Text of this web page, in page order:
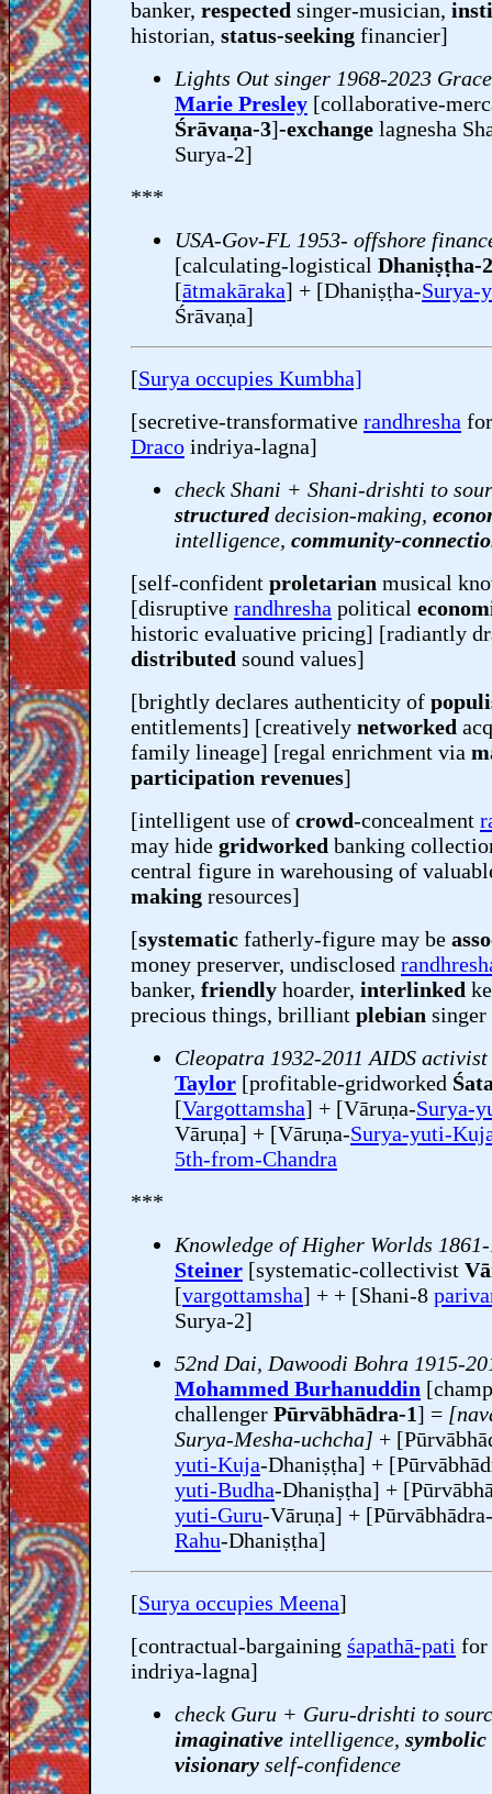
banker, respected singer-musician,
historian, status-seeking financier]
Lights Out singer 1968-2023
Marie Presley [collaborative-
Śrāvaṇa-3]-exchange lagnesha
Surya-2]
***
USA-Gov-FL 1953- offshore
[calculating-logistical Dhaniṣṭha-2
[ātmakāraka] + [Dhaniṣṭha-Surya-
Śrāvaṇa]
[Surya occupies Kumbha]
[secretive-transformative randhresha
Draco indriya-lagna]
check Shani + Shani-drishti to
structureddecision-making,
intelligence, community-
[self-confident proletarian musical
[disruptive randhresha political
historic evaluative pricing] [radiantly
distributed sound values]
[brightly declares authenticity of
entitlements] [creatively networked
family lineage] [regal enrichment via
participation revenues]
[intelligent use of crowd-concealment
may hide gridworked banking
central figure in warehousing of
making resources]
[systematic fatherly-figure may be
money preserver, undisclosed
banker, friendly hoarder, interlinked
precious things, brilliant plebian singer
Cleopatra 1932-2011 AIDS activist
Taylor [profitable-gridworked
[Vargottamsha] + [Vāruṇa-Surya-
Vāruṇa] + [Vāruṇa-Surya-yuti-
5th-from-Chandra
***
Knowledge of Higher Worlds
Steiner [systematic-collectivist
[vargottamsha] + + [Shani-8
Surya-2]
52nd Dai, Dawoodi Bohra 1915-
Mohammed Burhanuddin
challenger Pūrvābhādra-1] =
Surya-Mesha-uchcha] +
yuti-Kuja-Dhaniṣṭha] +
yuti-Budha-Dhaniṣṭha] +
yuti-Guru-Vāruṇa] + [Pūrvābhādra-
Rahu-Dhaniṣṭha]
[Surya occupies Meena]
[contractual-bargaining śapathā-pati for
indriya-lagna]
check Guru + Guru-drishti to
imaginative intelligence, symbolic
visionary self-confidence